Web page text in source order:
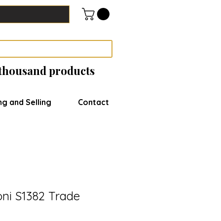
products
and Selling Contact
S1382 Trade